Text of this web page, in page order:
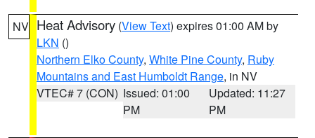
NV Heat Advisory (View Text) expires 01:00 AM by
LKN ()
Northern Elko County, White Pine County, Ruby
Mountains and East Humboldt Range, in NV
VTEC# 7 (CON) Issued: 01:00
PM
Updated: 11:27
PM